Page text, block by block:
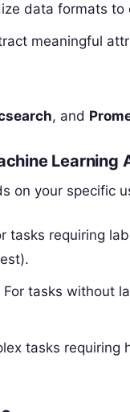
data formats to
meaningful
, and
Learning
on your specific
tasks requiring
For tasks without
tasks requiring